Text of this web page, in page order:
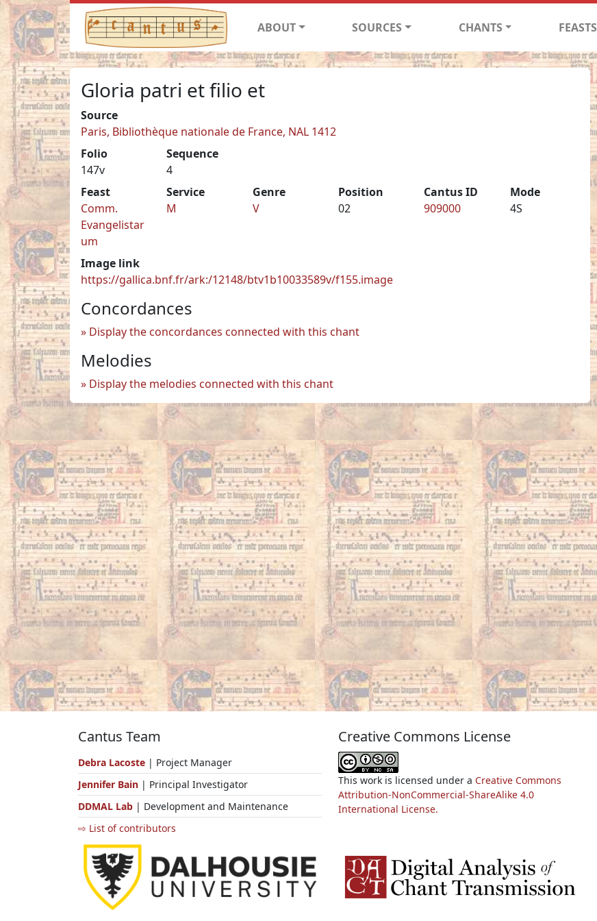
ABOUT SOURCES CHANTS FEASTS
Gloria patri et filio et
Source
Paris, Bibliothèque nationale de France, NAL 1412
Folio
147v
Sequence
4
Feast
Comm.
Evangelistar
um
Service
M
Genre
V
Position
02
Cantus ID
909000
Mode
4S
Image link
https://gallica.bnf.fr/ark:/12148/btv1b10033589v/f155.image
Concordances
Display the concordances connected with this chant
Melodies
Display the melodies connected with this chant
Cantus Team
Debra Lacoste | Project Manager
Jennifer Bain | Principal Investigator
DDMAL Lab | Development and Maintenance
⇨ List of contributors
Creative Commons License
This work is licensed under a Creative Commons
Attribution-NonCommercial-ShareAlike 4.0
International License.